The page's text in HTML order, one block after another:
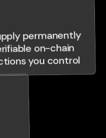
permanently
on-chain
you control